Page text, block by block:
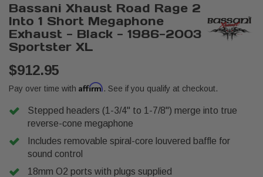
Bassani Xhaust Road Rage 2
Into 1 Short Megaphone
Exhaust - Black - 1986-2003
Sportster XL
$912.95
Pay over time with Affirm. See if you qualify at checkout.
Stepped headers (1-3/4" to 1-7/8") merge into true
reverse-cone megaphone
Includes removable spiral-core louvered baffle for
sound control
18mm O2 ports with plugs supplied